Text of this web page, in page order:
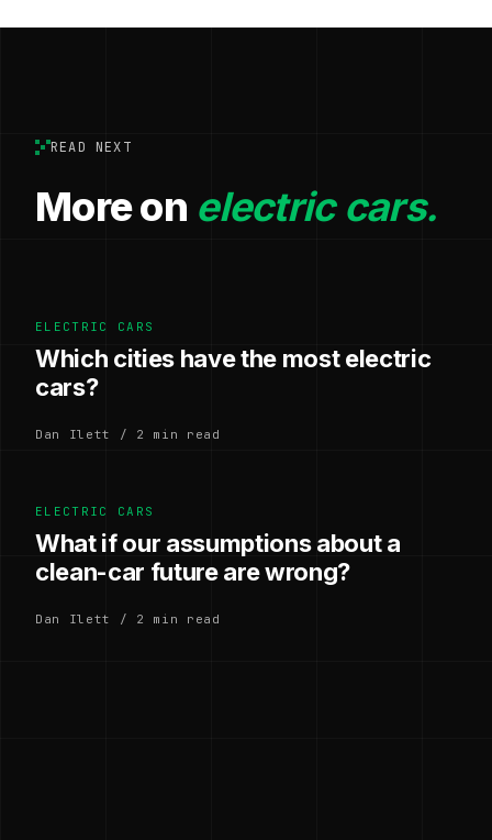
READ NEXT
More on electric cars.
ELECTRIC CARS
Which cities have the most electric
cars?
Dan Ilett / 2 min read
ELECTRIC CARS
What if our assumptions about a
clean-car future are wrong?
Dan Ilett / 2 min read